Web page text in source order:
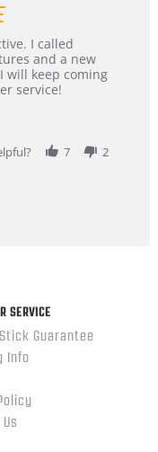
I called
and a new
will keep coming
service!
7 2
SERVICE
Guarantee
Info